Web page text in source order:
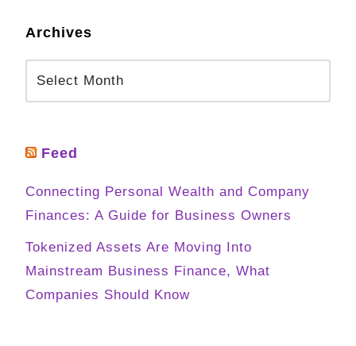
Archives
Feed
Connecting Personal Wealth and Company
Finances: A Guide for Business Owners
Tokenized Assets Are Moving Into
Mainstream Business Finance, What
Companies Should Know